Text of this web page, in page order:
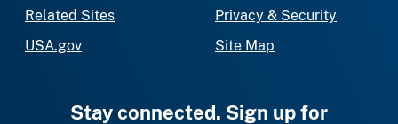
Related Sites
USA.gov
Privacy & Security
Site Map
Stay connected. Sign up for